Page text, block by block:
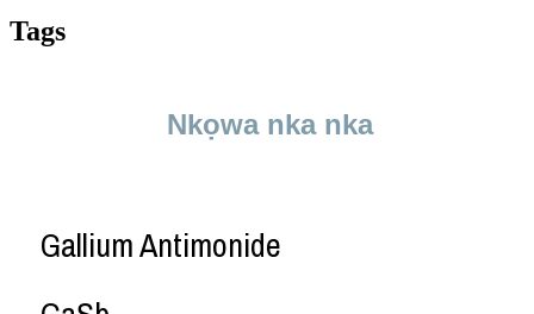
Tags
Nkọwa nka nka
Gallium Antimonide